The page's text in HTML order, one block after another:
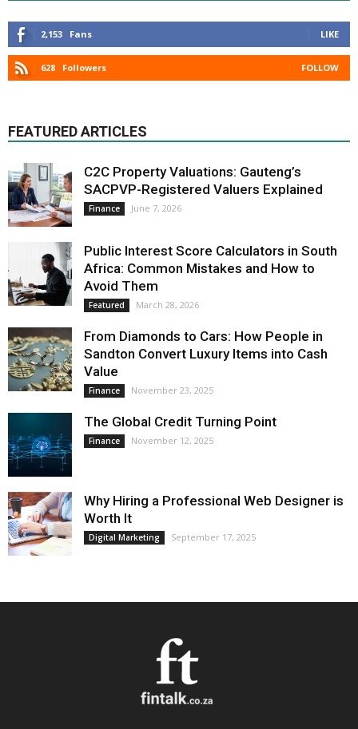
2,153 Fans LIKE
628 Followers FOLLOW
FEATURED ARTICLES
C2C Property Valuations: Gauteng’s
SACPVP-Registered Valuers Explained
Finance June 7, 2026
Public Interest Score Calculators in South
Africa: Common Mistakes and How to
Avoid Them
Featured March 28, 2026
From Diamonds to Cars: How People in
Sandton Convert Luxury Items into Cash
Value
Finance November 23, 2025
The Global Credit Turning Point
Finance November 12, 2025
Why Hiring a Professional Web Designer is
Worth It
Digital Marketing September 17, 2025